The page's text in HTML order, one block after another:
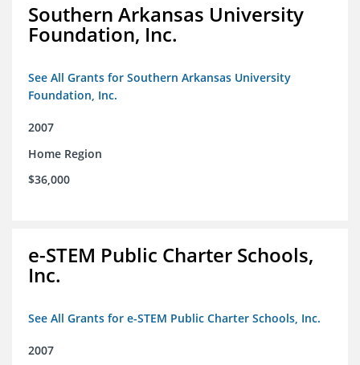
Southern Arkansas University
Foundation, Inc.
See All Grants for Southern Arkansas University
Foundation, Inc.
2007
Home Region
$36,000
e-STEM Public Charter Schools,
Inc.
See All Grants for e-STEM Public Charter Schools, Inc.
2007